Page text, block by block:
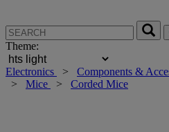
Theme:
Electronics > Components &
> Mice > Corded Mice